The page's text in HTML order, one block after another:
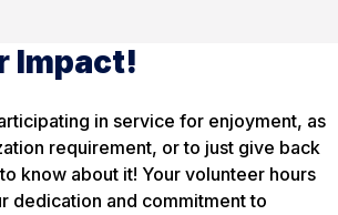
Impact!
in service for enjoyment, as
requirement, or to just give back
know about it! Your volunteer hours
dedication and commitment to